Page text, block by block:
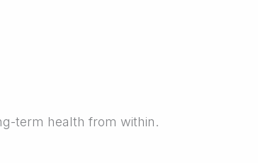
term health from within.